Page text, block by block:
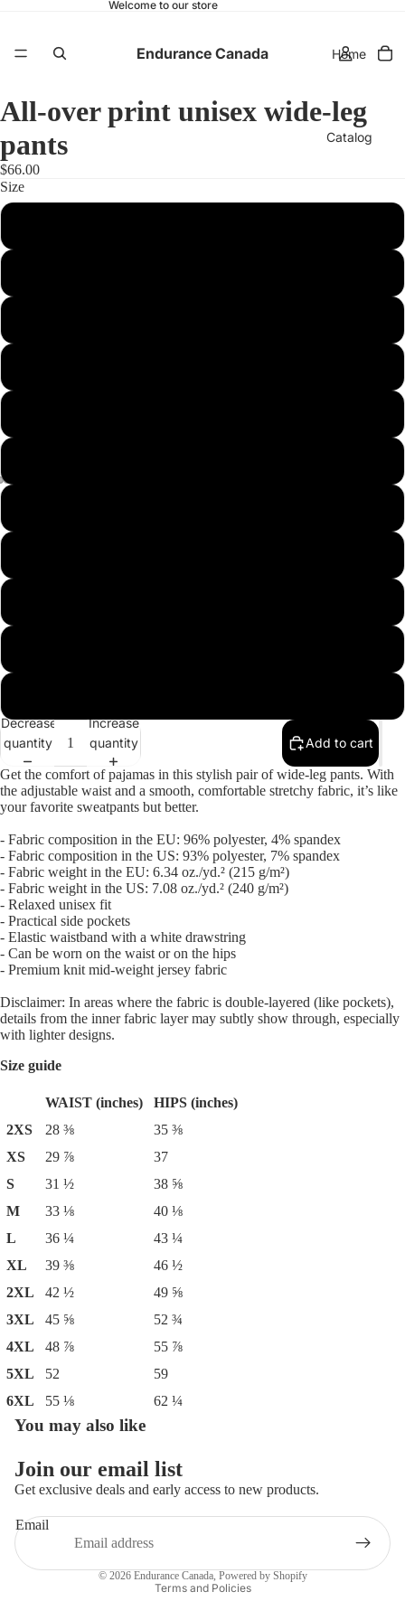
Welcome to our store
Endurance Canada Home
Catalog
All-over print unisex wide-leg
pants
$66.00
Size
Decrease
quantity
Increase
quantity
Add to cart
Get the comfort of pajamas in this stylish pair of wide-leg pants. With
the adjustable waist and a smooth, comfortable stretchy fabric, it’s like
your favorite sweatpants but better.
- Fabric composition in the EU: 96% polyester, 4% spandex
- Fabric composition in the US: 93% polyester, 7% spandex
- Fabric weight in the EU: 6.34 oz./yd.² (215 g/m²)
- Fabric weight in the US: 7.08 oz./yd.² (240 g/m²)
- Relaxed unisex fit
- Practical side pockets
- Elastic waistband with a white drawstring
- Can be worn on the waist or on the hips
- Premium knit mid-weight jersey fabric
Disclaimer: In areas where the fabric is double-layered (like pockets),
details from the inner fabric layer may subtly show through, especially
with lighter designs.
Size guide
WAIST (inches)
HIPS (inches)
2XS
28 ⅜
35 ⅜
XS
29 ⅞
37
S
31 ½
38 ⅝
M
33 ⅛
40 ⅛
L
36 ¼
43 ¼
XL
39 ⅜
46 ½
2XL
42 ½
49 ⅝
3XL
45 ⅝
52 ¾
4XL
48 ⅞
55 ⅞
5XL
52
59
6XL
55 ⅛ 62 ¼
You may also like
Join our email list
Get exclusive deals and early access to new products.
Email
© 2026 Endurance Canada, Powered by Shopify
Terms and Policies